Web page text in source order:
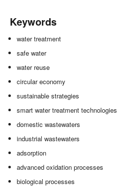
Keywords
water treatment
safe water
water reuse
circular economy
sustainable strategies
smart water treatment technologies
domestic wastewaters
industrial wastewaters
adsorption
advanced oxidation processes
biological processes